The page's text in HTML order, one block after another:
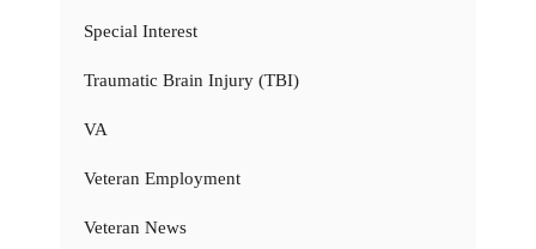
Special Interest
Traumatic Brain Injury (TBI)
VA
Veteran Employment
Veteran News